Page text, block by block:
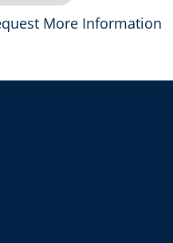
More Information